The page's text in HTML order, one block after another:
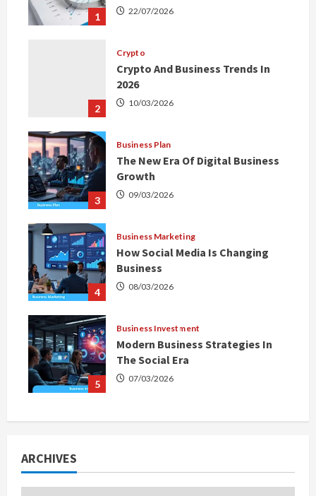
1 22/07/2026
2
Crypto
Crypto And Business Trends In
2026
10/03/2026
3
Business Plan
The New Era Of Digital Business
Growth
09/03/2026
4
Business Marketing
How Social Media Is Changing
Business
08/03/2026
5
Business Investment
Modern Business Strategies In
The Social Era
07/03/2026
ARCHIVES